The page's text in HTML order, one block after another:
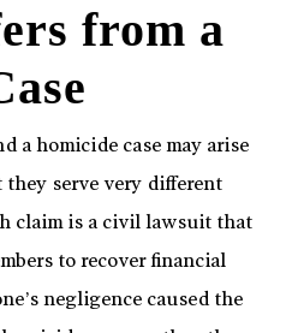
from a
a homicide case may arise
they serve very different
claim is a civil lawsuit that
to recover financial
negligence caused the